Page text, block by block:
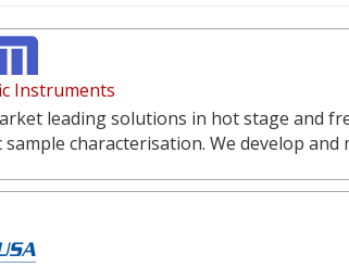
Instruments
leading solutions in hot stage and
characterisation. We develop